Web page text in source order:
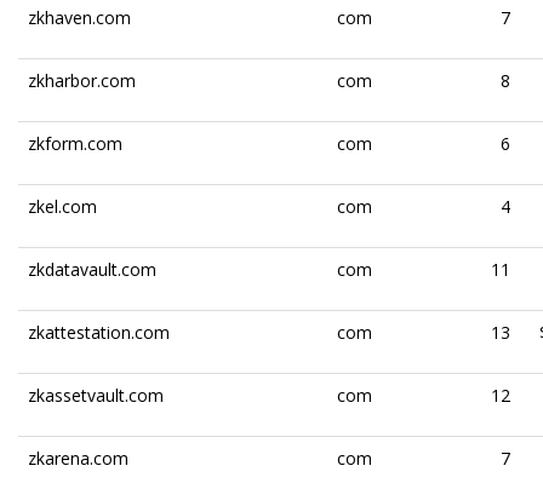
zkhaven.com com 7
zkharbor.com com 8
zkform.com com 6
zkel.com com 4
zkdatavault.com com 11
zkattestation.com com 13
zkassetvault.com com 12
zkarena.com com 7